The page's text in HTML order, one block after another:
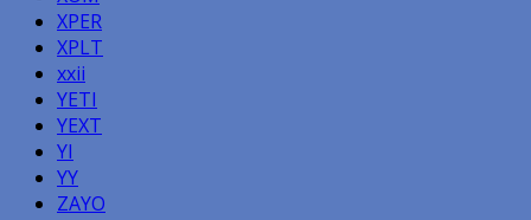
XPER
XPLT
xxii
YETI
YEXT
YI
YY
ZAYO